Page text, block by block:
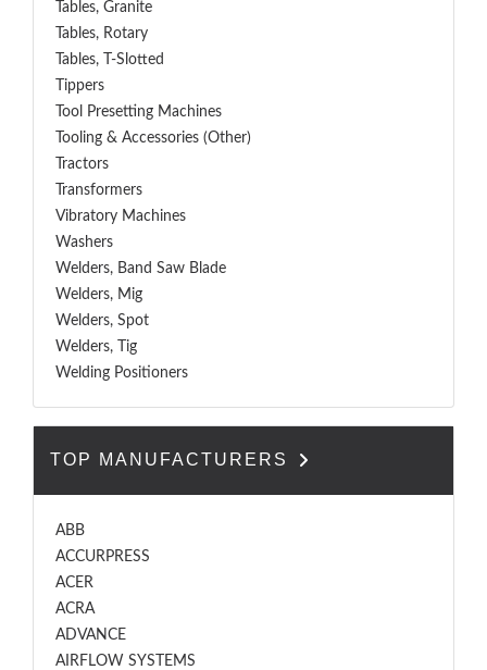
Tables, Granite
Tables, Rotary
Tables, T-Slotted
Tippers
Tool Presetting Machines
Tooling & Accessories (Other)
Tractors
Transformers
Vibratory Machines
Washers
Welders, Band Saw Blade
Welders, Mig
Welders, Spot
Welders, Tig
Welding Positioners
TOP MANUFACTURERS
ABB
ACCURPRESS
ACER
ACRA
ADVANCE
AIRFLOW SYSTEMS